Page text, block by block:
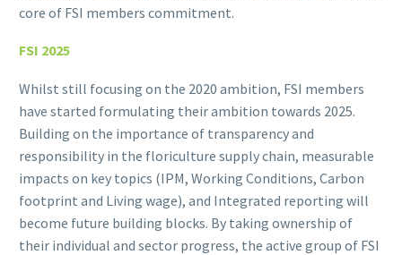
core of FSI members commitment.
FSI 2025
Whilst still focusing on the 2020 ambition, FSI members
have started formulating their ambition towards 2025.
Building on the importance of transparency and
responsibility in the floriculture supply chain, measurable
impacts on key topics (IPM, Working Conditions, Carbon
footprint and Living wage), and Integrated reporting will
become future building blocks. By taking ownership of
their individual and sector progress, the active group of FSI